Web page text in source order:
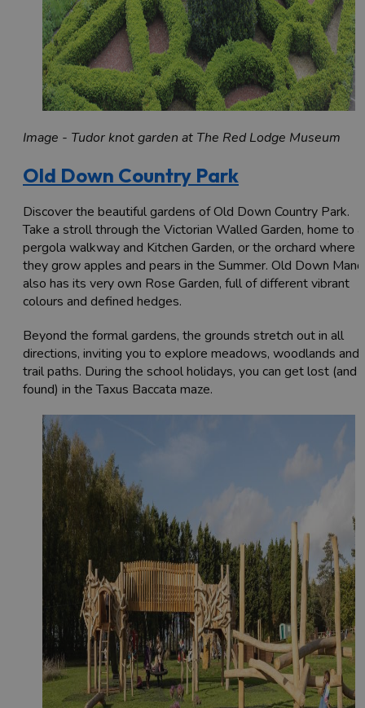
Image - Tudor knot garden at The Red Lodge Museum
Old Down Country Park
Discover the beautiful gardens of Old Down Country Park.
Take a stroll through the Victorian Walled Garden, home to a
pergola walkway and Kitchen Garden, or the orchard where
they grow apples and pears in the Summer. Old Down
also has its very own Rose Garden, full of different vibrant
colours and defined hedges.
Beyond the formal gardens, the grounds stretch out in all
directions, inviting you to explore meadows, woodlands and
trail paths. During the school holidays, you can get lost (and
found) in the Taxus Baccata maze.